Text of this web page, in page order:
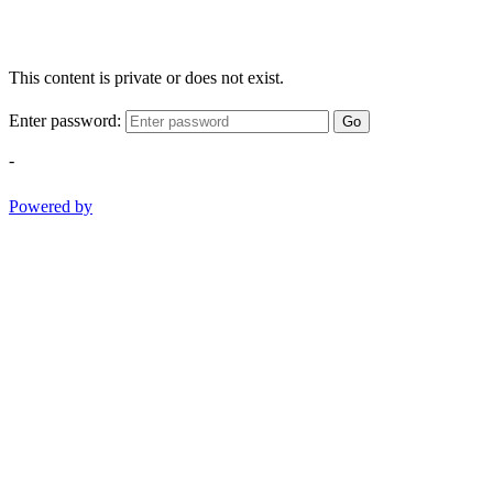
This content is private or does not exist.
Enter password: Go
-
Powered by